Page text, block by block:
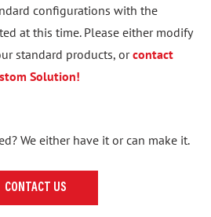
configurations with the
at this time. Please either modify
standard products, orcontact
Solution!
We either have it or can make it.
CONTACT US